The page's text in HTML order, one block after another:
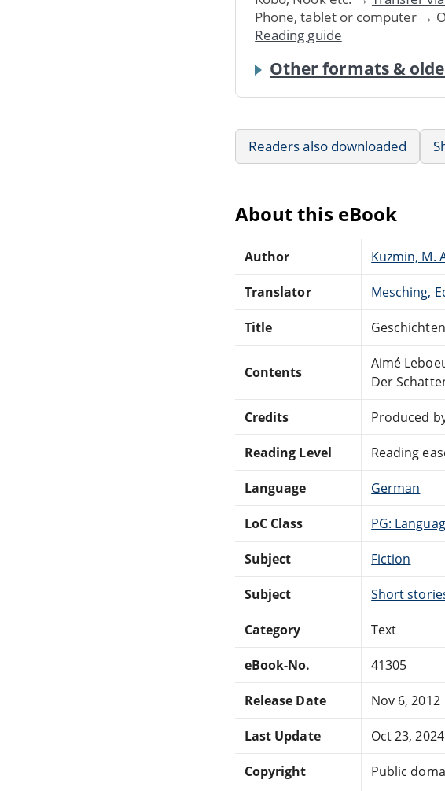
Phone, tablet or computer →
Reading guide
Other formats &
Readers also downloaded
About this eBook
Author Kuzmin, M.
Translator Mesching,
Title Geschichten
Contents
Aimé
Der
Credits Produced
Reading Level Reading
Language German
LoC Class PG:
Subject Fiction
Subject Short
Category Text
eBook-No. 41305
Release Date Nov 6, 2012
Last Update Oct 23, 2024
Copyright Public